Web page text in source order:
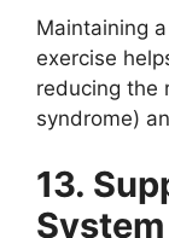
Maintaining
exercise
reducing the
syndrome)
13.